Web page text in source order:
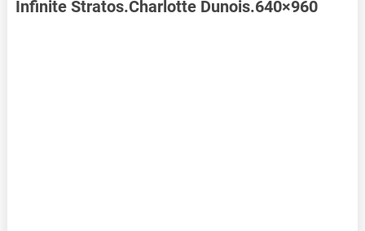
Infinite Stratos.Charlotte Dunois.640×960